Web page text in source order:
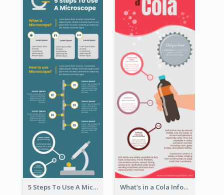
5 Steps To Use A Microscope Infographic What's in a Cola Infographic